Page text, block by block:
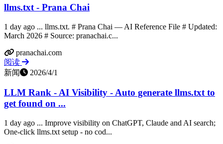
llms.txt - Prana Chai
1 day ago ... llms.txt. # Prana Chai — AI Reference File # Updated:
March 2026 # Source: pranachai.c...
pranachai.com
阅读
新闻
2026/4/1
LLM Rank ‑ AI Visibility - Auto generate llms.txt to
get found on ...
1 day ago ... Improve visibility on ChatGPT, Claude and AI search;
One-click llms.txt setup - no cod...